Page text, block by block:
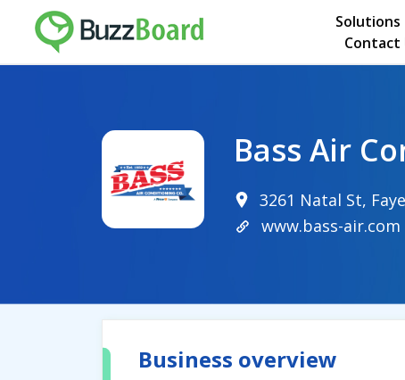
Solutions
Contact
Bass Air
3261 Natal St,
www.bass-air.com
Business overview